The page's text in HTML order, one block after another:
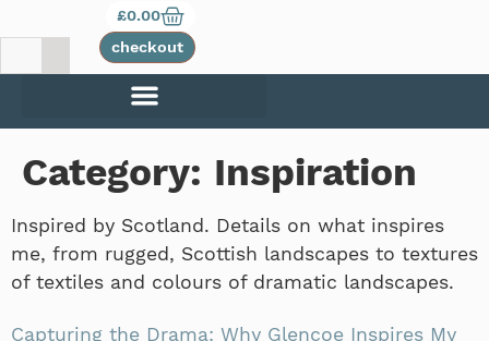
£0.00
checkout
Category: Inspiration
Inspired by Scotland. Details on what inspires
me, from rugged, Scottish landscapes to textures
of textiles and colours of dramatic landscapes.
Capturing the Drama: Why Glencoe Inspires My